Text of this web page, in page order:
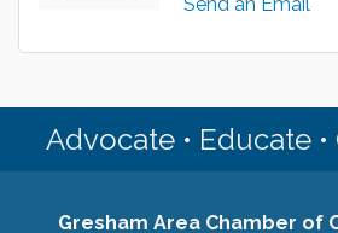
Advocate • Educate
Gresham Area Chamber of